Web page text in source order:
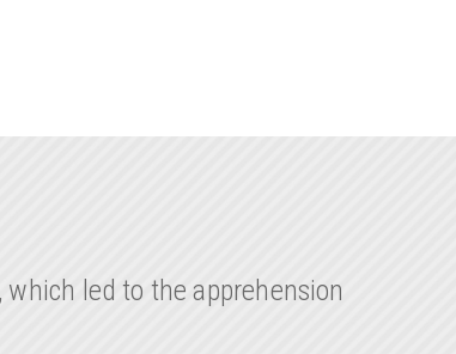
led to the apprehension